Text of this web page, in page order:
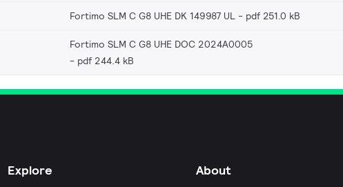
Fortimo SLM C G8 UHE DK 149987 UL pdf 251.0 kB
Fortimo SLM C G8 UHE DOC 2024A0005
pdf 244.4 kB
Explore About